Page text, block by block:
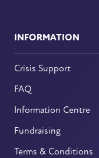
INFORMATION
Crisis Support
FAQ
Information Centre
Fundraising
Terms & Conditions